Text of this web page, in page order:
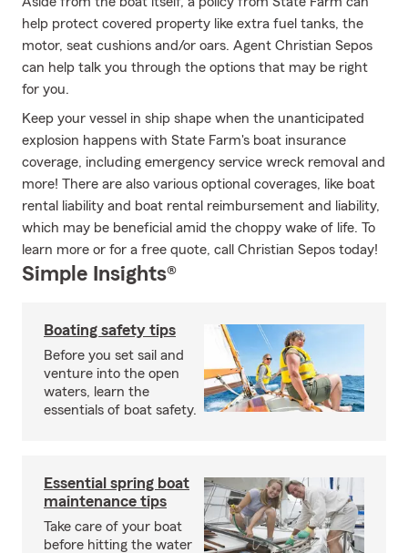
help protect covered property like extra fuel tanks, the
motor, seat cushions and/or oars. Agent Christian Sepos
can help talk you through the options that may be right
for you.
Keep your vessel in ship shape when the unanticipated
explosion happens with State Farm's boat insurance
coverage, including emergency service wreck removal and
more! There are also various optional coverages, like boat
rental liability and boat rental reimbursement and liability,
which may be beneficial amid the choppy wake of life. To
learn more or for a free quote, call Christian Sepos today!
Simple Insights®
Boating safety tips
Before you set sail and
venture into the open
waters, learn the
essentials of boat safety.
Essential spring boat
maintenance tips
Take care of your boat
before hitting the water